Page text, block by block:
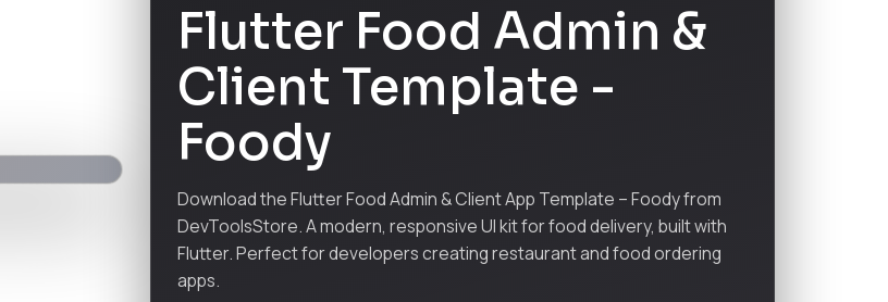
Flutter Food Admin &
Client Template -
Foody
Download the Flutter Food Admin & Client App Template – Foody from
DevToolsStore. A modern, responsive UI kit for food delivery, built with
Flutter. Perfect for developers creating restaurant and food ordering
apps.